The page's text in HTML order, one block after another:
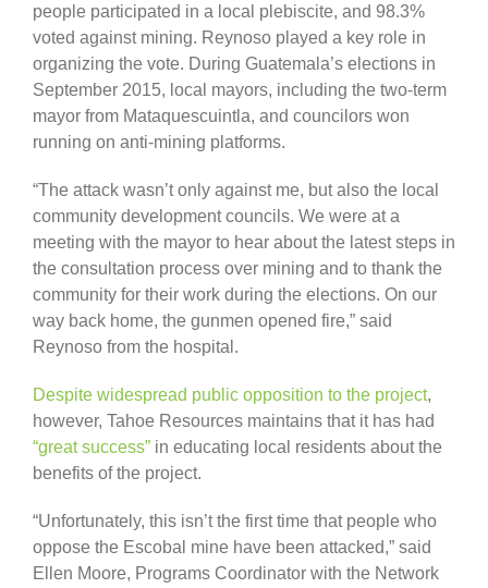
people participated in a local plebiscite, and 98.3%
voted against mining. Reynoso played a key role in
organizing the vote. During Guatemala’s elections in
September 2015, local mayors, including the two-term
mayor from Mataquescuintla, and councilors won
running on anti-mining platforms.
“The attack wasn’t only against me, but also the local
community development councils. We were at a
meeting with the mayor to hear about the latest steps in
the consultation process over mining and to thank the
community for their work during the elections. On our
way back home, the gunmen opened fire,” said
Reynoso from the hospital.
Despite widespread public opposition to the project,
however, Tahoe Resources maintains that it has had
“great success” in educating local residents about the
benefits of the project.
“Unfortunately, this isn’t the first time that people who
oppose the Escobal mine have been attacked,” said
Ellen Moore, Programs Coordinator with the Network